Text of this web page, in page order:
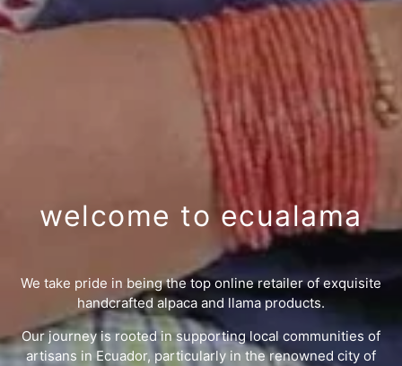
welcome to ecualama
We take pride in being the top online retailer of exquisite
handcrafted alpaca and llama products.
Our journey is rooted in supporting local communities of
artisans in Ecuador, particularly in the renowned city of